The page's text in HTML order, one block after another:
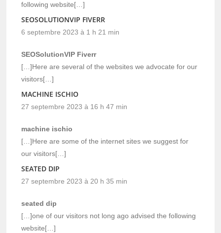
following website[…]
SEOSOLUTIONVIP FIVERR
6 septembre 2023 à 1 h 21 min
SEOSolutionVIP Fiverr
[…]Here are several of the websites we advocate for our
visitors[…]
MACHINE ISCHIO
27 septembre 2023 à 16 h 47 min
machine ischio
[…]Here are some of the internet sites we suggest for
our visitors[…]
SEATED DIP
27 septembre 2023 à 20 h 35 min
seated dip
[…]one of our visitors not long ago advised the following
website[…]